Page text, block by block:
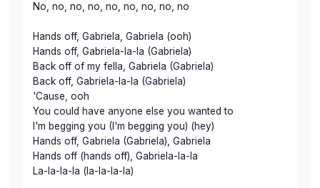
No, no, no, no, no, no, no, no, no
Hands off, Gabriela, Gabriela (ooh)
Hands off, Gabriela-la-la (Gabriela)
Back off of my fella, Gabriela (Gabriela)
Back off, Gabriela-la-la (Gabriela)
'Cause, ooh
You could have anyone else you wanted to
I'm begging you (I'm begging you) (hey)
Hands off, Gabriela (Gabriela), Gabriela
Hands off (hands off), Gabriela-la-la
La-la-la-la (la-la-la-la)